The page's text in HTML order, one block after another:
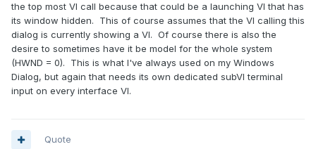
the top most VI call because that could be a launching VI that has
its window hidden. This of course assumes that the VI calling this
dialog is currently showing a VI. Of course there is also the
desire to sometimes have it be model for the whole system
(HWND = 0). This is what I've always used on my Windows
Dialog, but again that needs its own dedicated subVI terminal
input on every interface VI.
Quote